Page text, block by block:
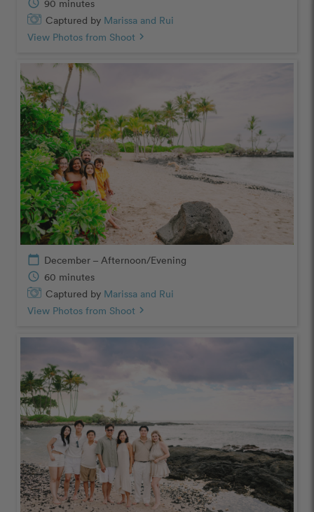
schedule 90 minutes
Captured by Marissa and Rui
View Photos from Shoot chevron_right
calendar_today December – Afternoon/Evening
schedule 60 minutes
Captured by Marissa and Rui
View Photos from Shoot chevron_right